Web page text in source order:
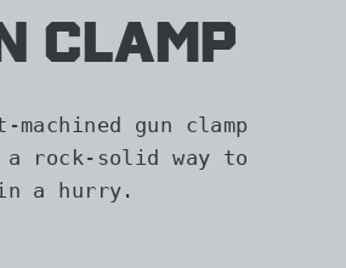
Clamp
gun clamp
rock-solid way to
a hurry.